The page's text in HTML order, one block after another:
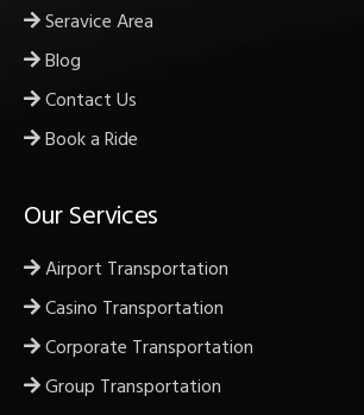
Seravice Area
Blog
Contact Us
Book a Ride
Our Services
Airport Transportation
Casino Transportation
Corporate Transportation
Group Transportation